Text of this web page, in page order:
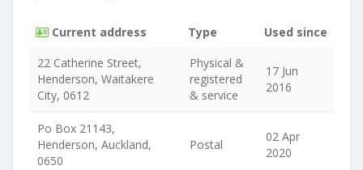
Current address Type
Used since
22 Catherine Street,
Henderson, Waitakere
City, 0612
Physical &
registered
& service
17 Jun
2016
Po Box 21143,
Henderson, Auckland,
0650
Postal
02 Apr
2020